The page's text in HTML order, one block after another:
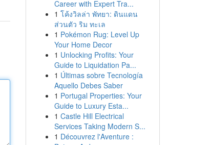
Career with Expert Tra...
1 โค้งวิลล่า พัทยา: ดินแดน
ส่วนตัว ริม ทะเล
1 Pokémon Rug: Level Up
Your Home Decor
1 Unlocking Profits: Your
Guide to Liquidation Pa...
1 Últimas sobre Tecnología
Aquello Debes Saber
1 Portugal Properties: Your
Guide to Luxury Esta...
1 Castle Hill Electrical
Services Taking Modern S...
1 Découvrez l'Aventure :